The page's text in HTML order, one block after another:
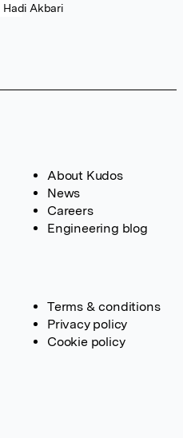
Hadi Akbari
About Kudos
News
Careers
Engineering blog
Terms & conditions
Privacy policy
Cookie policy